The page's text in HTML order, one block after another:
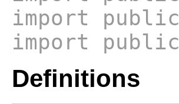
import
public
import
public
Definitions